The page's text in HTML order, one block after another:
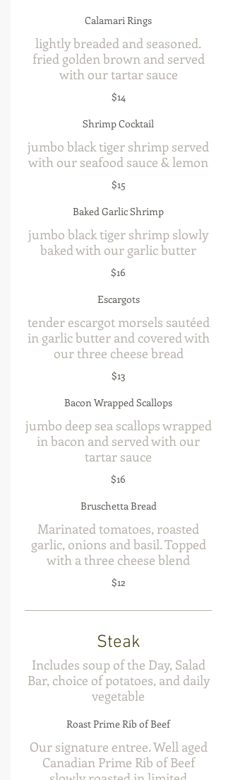
Calamari Rings
lightly breaded and seasoned.
fried golden brown and served
with our tartar sauce
$14
Shrimp Cocktail
jumbo black tiger shrimp served
with our seafood sauce & lemon
$15
Baked Garlic Shrimp
jumbo black tiger shrimp slowly
baked with our garlic butter
$16
Escargots
tender escargot morsels sautéed
in garlic butter and covered with
our three cheese bread
$13
Bacon Wrapped Scallops
jumbo deep sea scallops wrapped
in bacon and served with our
tartar sauce
$16
Bruschetta Bread
Marinated tomatoes, roasted
garlic, onions and basil. Topped
with a three cheese blend
$12
Steak
Includes soup of the Day, Salad
Bar, choice of potatoes, and daily
vegetable
Roast Prime Rib of Beef
Our signature entree. Well aged
Canadian Prime Rib of Beef